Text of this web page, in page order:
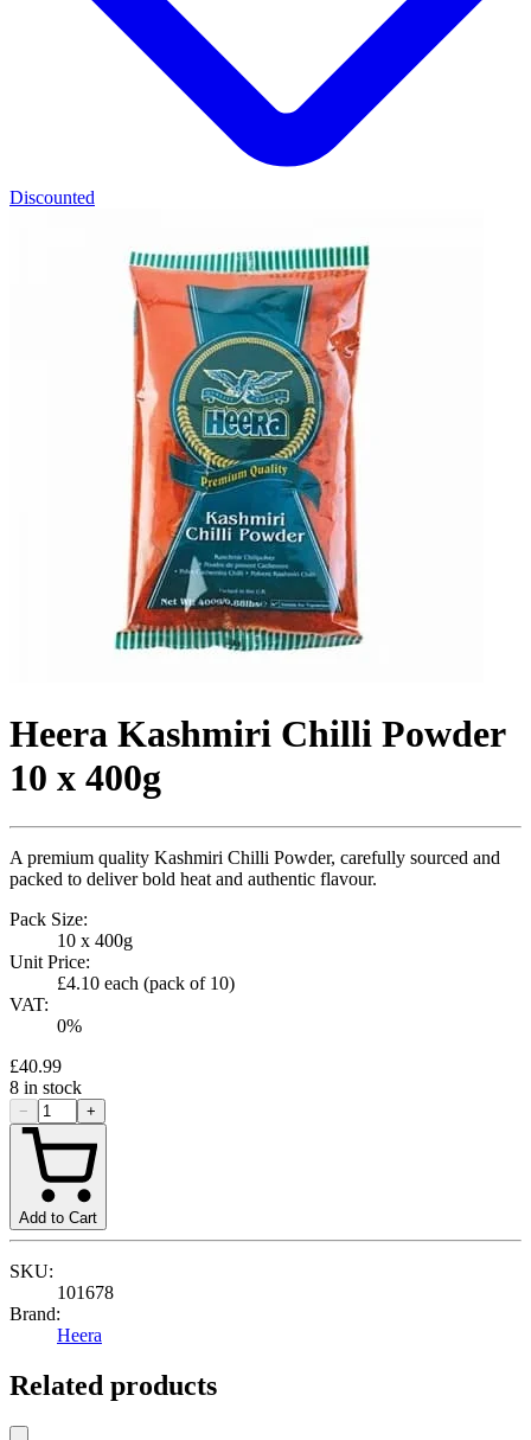
Discounted
Heera Kashmiri Chilli Powder
10 x 400g
A premium quality Kashmiri Chilli Powder, carefully sourced and
packed to deliver bold heat and authentic flavour.
Pack Size:
10 x 400g
Unit Price:
£4.10 each (pack of 10)
VAT:
0%
£40.99
8 in stock
− +
Add to Cart
SKU:
101678
Brand:
Heera
Related products